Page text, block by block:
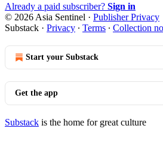
Already a paid subscriber? Sign in
© 2026 Asia Sentinel · Publisher Privacy
Substack · Privacy ∙ Terms ∙ Collection
Start your Substack
Get the app
Substack is the home for great culture